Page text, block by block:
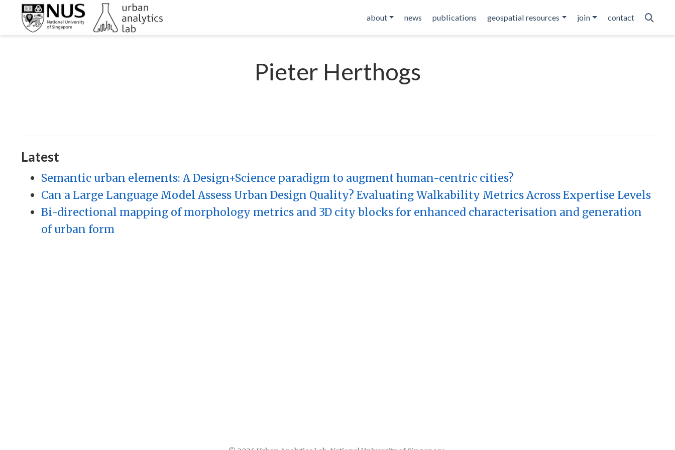
about news publications geospatial resources join contact
Pieter Herthogs
Latest
Semantic urban elements: A Design+Science paradigm to augment human-centric cities?
Can a Large Language Model Assess Urban Design Quality? Evaluating Walkability Metrics Across Expertise Levels
Bi-directional mapping of morphology metrics and 3D city blocks for enhanced characterisation and generation
of urban form